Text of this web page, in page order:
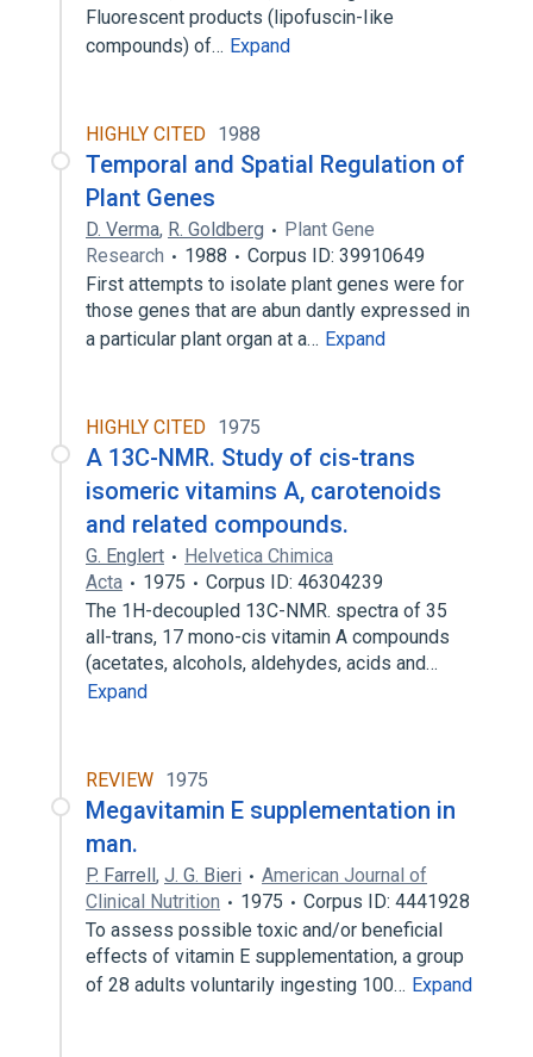
Fluorescent products (lipofuscin-Iike
compounds) of… Expand
HIGHLY CITED 1988
Temporal and Spatial Regulation of
Plant Genes
D. Verma, R. Goldberg
Plant Gene
Research
1988
Corpus ID: 39910649
First attempts to isolate plant genes were for
those genes that are abun dantly expressed in
a particular plant organ at a… Expand
HIGHLY CITED 1975
A 13C-NMR. Study of cis-trans
isomeric vitamins A, carotenoids
and related compounds.
G. Englert
Helvetica Chimica
Acta
1975
Corpus ID: 46304239
The 1H-decoupled 13C-NMR. spectra of 35
all-trans, 17 mono-cis vitamin A compounds
(acetates, alcohols, aldehydes, acids and…
Expand
REVIEW 1975
Megavitamin E supplementation in
man.
P. Farrell, J. G. Bieri
American Journal of
Clinical Nutrition
1975
Corpus ID: 4441928
To assess possible toxic and/or beneficial
effects of vitamin E supplementation, a group
of 28 adults voluntarily ingesting 100… Expand